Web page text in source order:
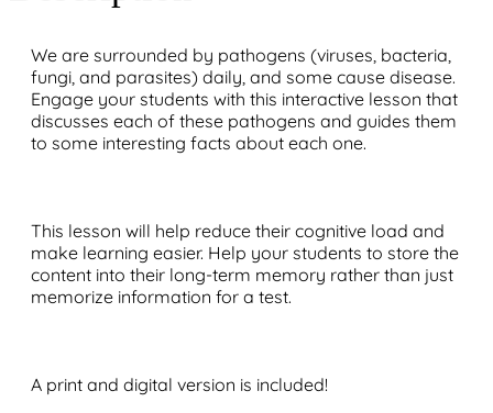
We are surrounded by pathogens (viruses, bacteria,
fungi, and parasites) daily, and some cause disease.
Engage your students with this interactive lesson that
discusses each of these pathogens and guides them
to some interesting facts about each one.
This lesson will help reduce their cognitive load and
make learning easier. Help your students to store the
content into their long-term memory rather than just
memorize information for a test.
A print and digital version is included!